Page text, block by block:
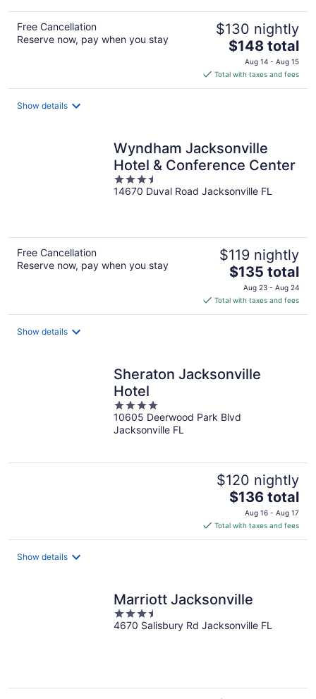
Free Cancellation
Reserve now, pay when you stay
$130 nightly
The
price
is
$148
$148 total
Aug 14 - Aug 15
Total with taxes and fees
Show details
Wyndham Jacksonville
Hotel & Conference Center
3.5
out
14670 Duval Road Jacksonville FL
Free Cancellation
Reserve now, pay when you stay
$119 nightly
The
price
is
$135
$135 total
Aug 23 - Aug 24
Total with taxes and fees
Show details
Sheraton Jacksonville
Hotel
4
out
of
10605 Deerwood Park Blvd
Jacksonville FL
$120 nightly
The
price
is
$136
$136 total
Aug 16 - Aug 17
Total with taxes and fees
Show details
Marriott Jacksonville
3.5
out
4670 Salisbury Rd Jacksonville FL